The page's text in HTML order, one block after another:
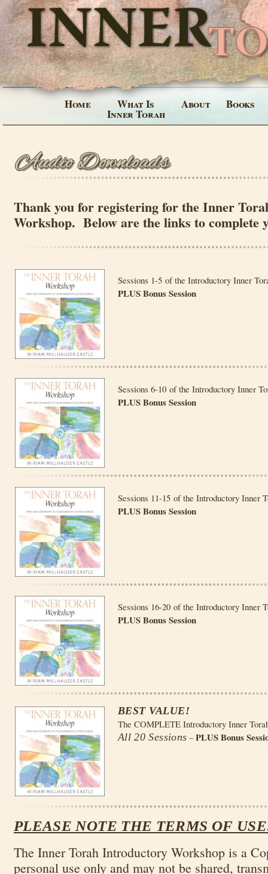
Home What Is
Inner Torah
About Books
Thank you for registering for the Inner
Workshop. Below are the links to complete
Sessions 1-5 of the Introductory Inner
PLUS Bonus Session
Sessions 6-10 of the Introductory Inner
PLUS Bonus Session
Sessions 11-15 of the Introductory Inner
PLUS Bonus Session
Sessions 16-20 of the Introductory Inner
PLUS Bonus Session
BEST VALUE!
The COMPLETE Introductory Inner
All 20 Sessions –PLUS Bonus
PLEASE NOTE THE TERMS OF
The Inner Torah Introductory Workshop is a
personal use only and may not be shared,